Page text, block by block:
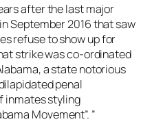
after the last major
September 2016 that saw
refuse to show up for
strike was co-ordinated
a state notorious
penal
inmates styling
Movement”. ”